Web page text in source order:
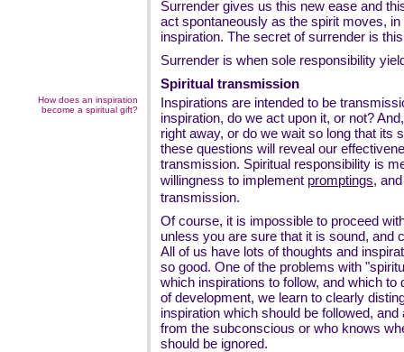
Surrender gives us this new ease and
act spontaneously as the spirit moves,
inspiration. The secret of surrender is
Surrender is when sole responsibility
Spiritual transmission
How does an inspiration
become a spiritual gift?
Inspirations are intended to be
inspiration, do we act upon it, or not?
right away, or do we wait so long that its
these questions will reveal our
transmission. Spiritual responsibility is
willingness to implement promptings,
transmission.
Of course, it is impossible to proceed
unless you are sure that it is sound, and
All of us have lots of thoughts and
so good. One of the problems with
which inspirations to follow, and which to
of development, we learn to clearly
inspiration which should be followed,
from the subconscious or who knows
should be ignored.